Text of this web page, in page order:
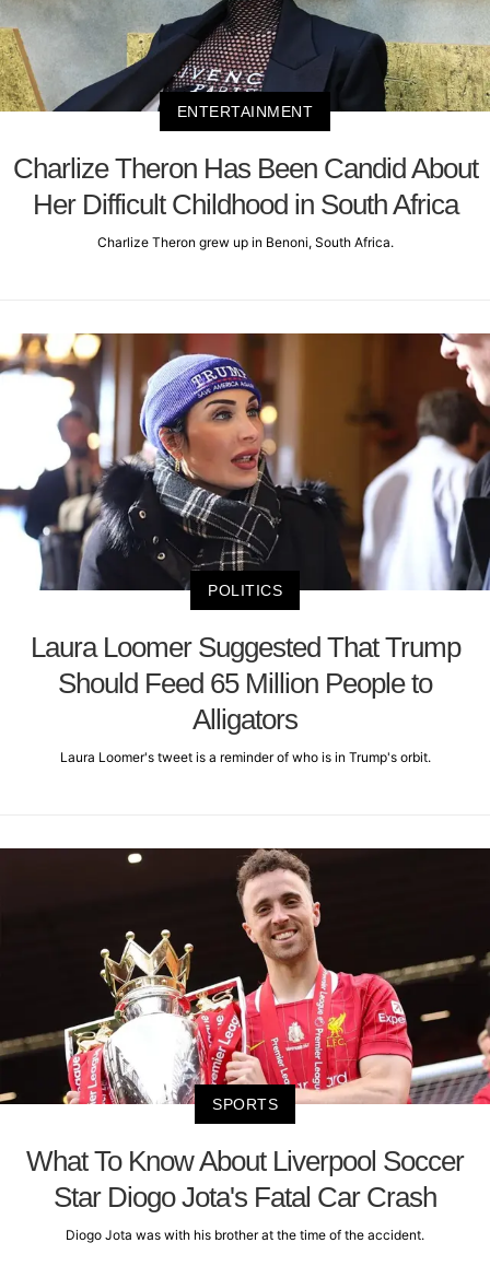
ENTERTAINMENT
Charlize Theron Has Been Candid About
Her Difficult Childhood in South Africa
Charlize Theron grew up in Benoni, South Africa.
POLITICS
Laura Loomer Suggested That Trump
Should Feed 65 Million People to
Alligators
Laura Loomer's tweet is a reminder of who is in Trump's orbit.
SPORTS
What To Know About Liverpool Soccer
Star Diogo Jota's Fatal Car Crash
Diogo Jota was with his brother at the time of the accident.